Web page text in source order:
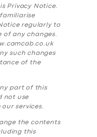
Privacy Notice.
regularly to
of any changes.
such changes
of the
part of this
not use
services.
the contents
this